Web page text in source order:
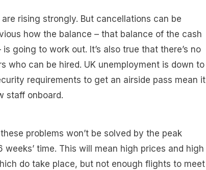
rising strongly. But cancellations can be
how the balance – that balance of the cash
going to work out. It’s also true that there’s no
who can be hired. UK unemployment is down to
requirements to get an airside pass mean it
staff onboard.
problems won’t be solved by the peak
time. This will mean high prices and high
do take place, but not enough flights to meet